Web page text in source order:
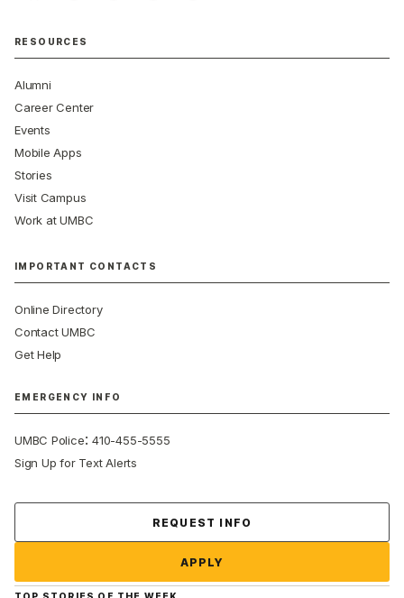
RESOURCES
Alumni
Career Center
Events
Mobile Apps
Stories
Visit Campus
Work at UMBC
IMPORTANT CONTACTS
Online Directory
Contact UMBC
Get Help
EMERGENCY INFO
UMBC Police:410-455-5555
Sign Up for Text Alerts
REQUEST INFO
APPLY